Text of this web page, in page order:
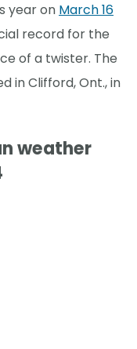
year on March 16
record for the
of a twister. The
in Clifford, Ont., in
weather